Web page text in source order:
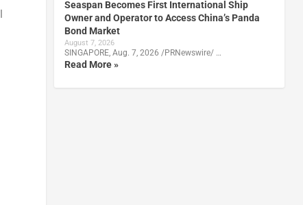
Seaspan Becomes First International Ship
Owner and Operator to Access China’s Panda
Bond Market
August 7, 2026
SINGAPORE, Aug. 7, 2026 /PRNewswire/ …
Read More »